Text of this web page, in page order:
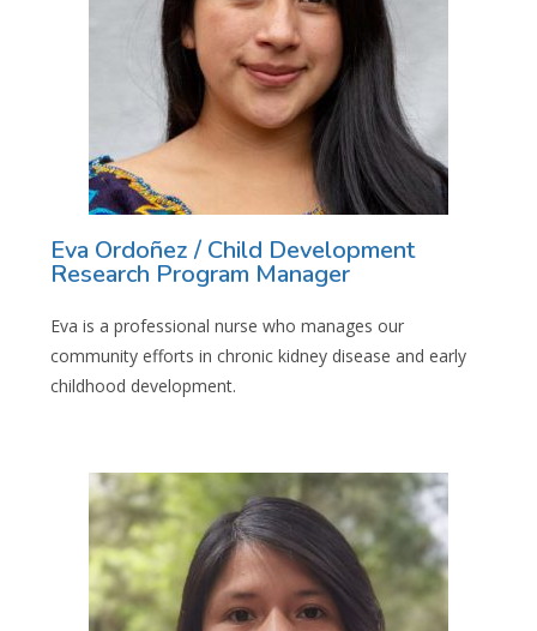
Eva Ordoñez / Child Development
Research Program Manager
Eva is a professional nurse who manages our
community efforts in chronic kidney disease and early
childhood development.